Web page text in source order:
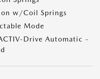
w/Coil Springs
Mode
Drive Automatic -